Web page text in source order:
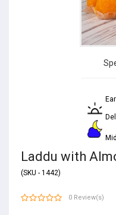
Laddu with
(SKU - 1442)
0 Review(s)